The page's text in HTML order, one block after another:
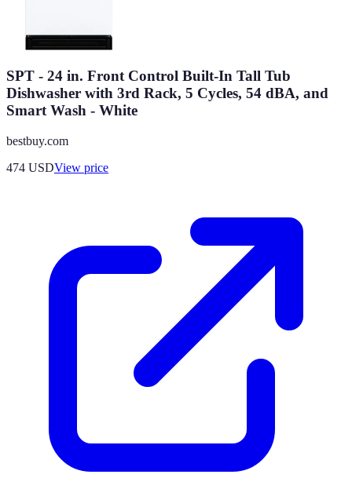
SPT - 24 in. Front Control Built-In Tall Tub
Dishwasher with 3rd Rack, 5 Cycles, 54 dBA, and
Smart Wash - White
bestbuy.com
474 USDView price